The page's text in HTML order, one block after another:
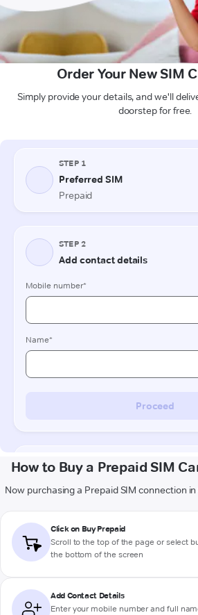
Order Your New SIM
Simply provide your details, and we'll
doorstep for free.
How to Buy a Prepaid SIM
Now purchasing a Prepaid SIM connection
Click on Buy Prepaid
Scroll to the top of the page or select
the bottom of the screen
Add Contact Details
Enter your mobile number and full